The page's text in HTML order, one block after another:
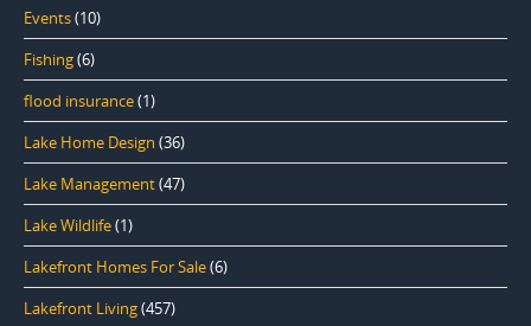
Events(10)
Fishing(6)
flood insurance(1)
Lake Home Design (36)
Lake Management(47)
Lake Wildlife(1)
Lakefront Homes For Sale(6)
Lakefront Living(457)